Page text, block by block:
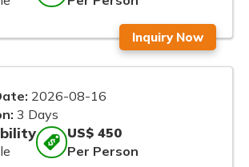
Inquiry Now
2026-08-16
3 Days
US$ 450
Per Person